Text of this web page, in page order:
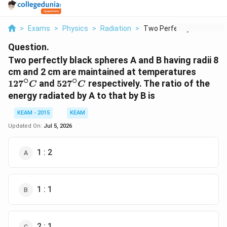
> Exams > Physics > Radiation > Two Perfectly Black ...
Question.
Two perfectly black spheres A and B having radii 8
cm and 2 cm are maintained at temperatures
C
127∘C and 527^\circ
C
527∘C respectively. The ratio of the
energy radiated by A to that by B is
KEAM - 2015
KEAM
Updated On: Jul 5, 2026
1 : 2
1 : 1